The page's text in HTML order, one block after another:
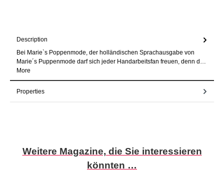
Description
Bei Marie`s Poppenmode, der holländischen Sprachausgabe von
Marie´s Puppenmode darf sich jeder Handarbeitsfan freuen, denn d…
More
Properties
Skip product gallery
Weitere Magazine, die Sie interessieren
könnten …